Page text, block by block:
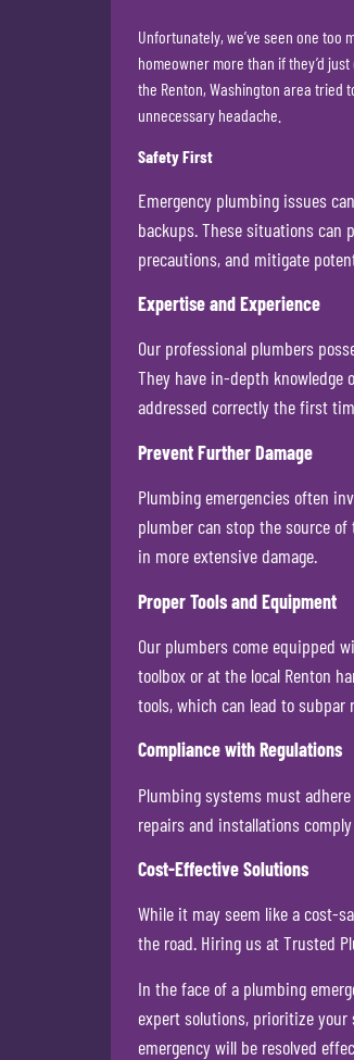
Unfortunately, we’ve seen one
homeowner more than if they’d
the Renton, Washington area tried
unnecessary headache.
Safety First
Emergency plumbing issues
backups. These situations can
precautions, and mitigate
Expertise and Experience
Our professional plumbers
They have in-depth
addressed correctly the first
Prevent Further Damage
Plumbing emergencies often
plumber can stop the source
in more extensive damage.
Proper Tools and Equipment
Our plumbers come equipped
toolbox or at the local Renton
tools, which can lead to subpar
Compliance with Regulations
Plumbing systems must
repairs and installations
Cost-Effective Solutions
While it may seem like a cost-
the road. Hiring us at Trusted
In the face of a plumbing
expert solutions, prioritize
emergency will be resolved